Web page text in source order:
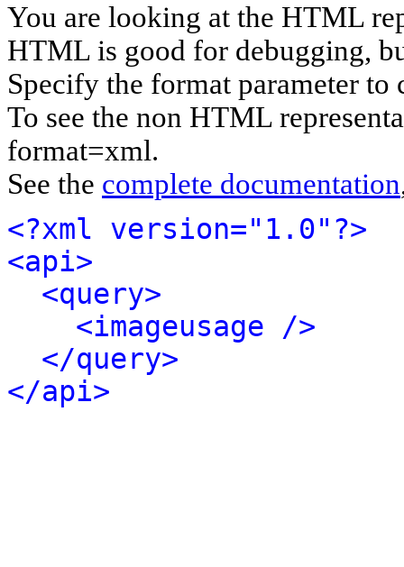
You are looking at the HTML
HTML is good for debugging,
Specify the format parameter to
To see the non HTML
format=xml.
See the complete documentation
<?xml version="1.0"?>
<api>
<query>
<imageusage />
</query>
</api>